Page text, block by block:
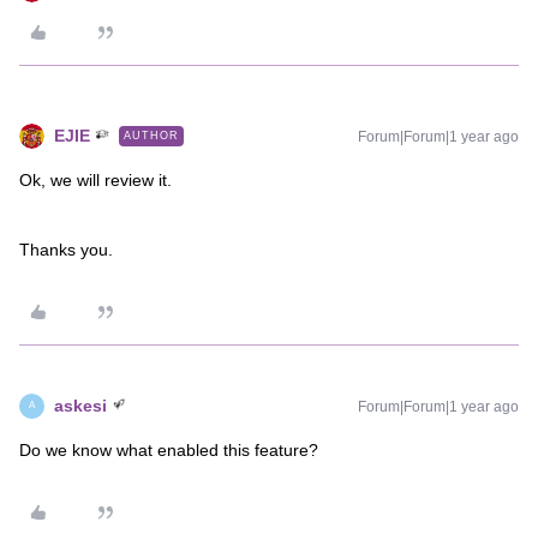
EJIE AUTHOR Forum|Forum|1 year ago
Ok, we will review it.
Thanks you.
A askesi Forum|Forum|1 year ago
Do we know what enabled this feature?